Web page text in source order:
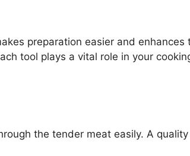
preparation easier and enhances
tool plays a vital role in your
the tender meat easily. A